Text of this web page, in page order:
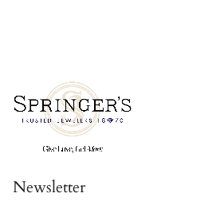
Newsletter